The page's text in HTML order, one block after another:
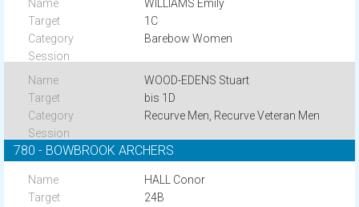
WILLIAMS Emily
1C
Barebow Women
WOOD-EDENS Stuart
bis 1D
Recurve Men, Recurve Veteran Men
780 - BOWBROOK ARCHERS
HALL Conor
24B